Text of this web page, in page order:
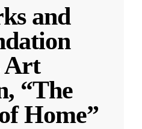
and
Art
“The
Home”